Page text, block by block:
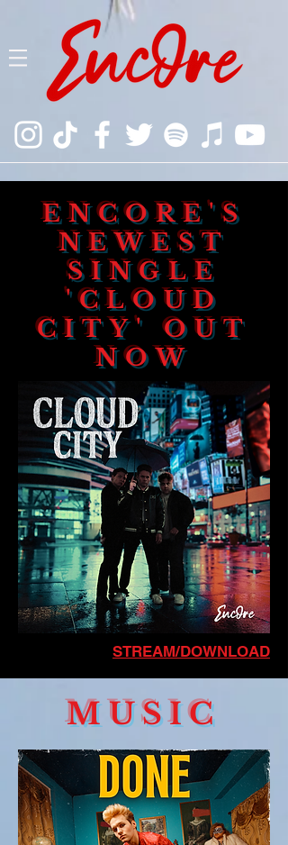
ENCORE'S
NEWEST
SINGLE
'CLOUD
CITY' OUT
NOW
STREAM/DOWNLOAD
MUSIC